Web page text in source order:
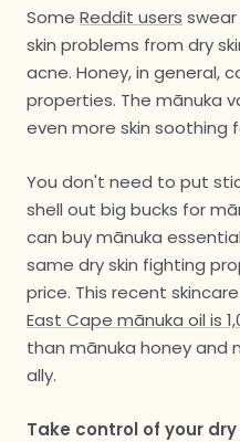
Some Reddit users
skin problems from dry
acne. Honey, in general,
properties. The mānuka
even more skin soothing
You don't need to put
shell out big bucks for
can buy mānuka
same dry skin fighting
price. This recent
East Cape mānuka oil is
than mānuka honey and
ally.
Take control of your